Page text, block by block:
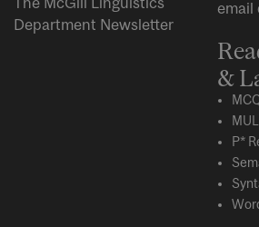
Department Newsletter
email
&
P*